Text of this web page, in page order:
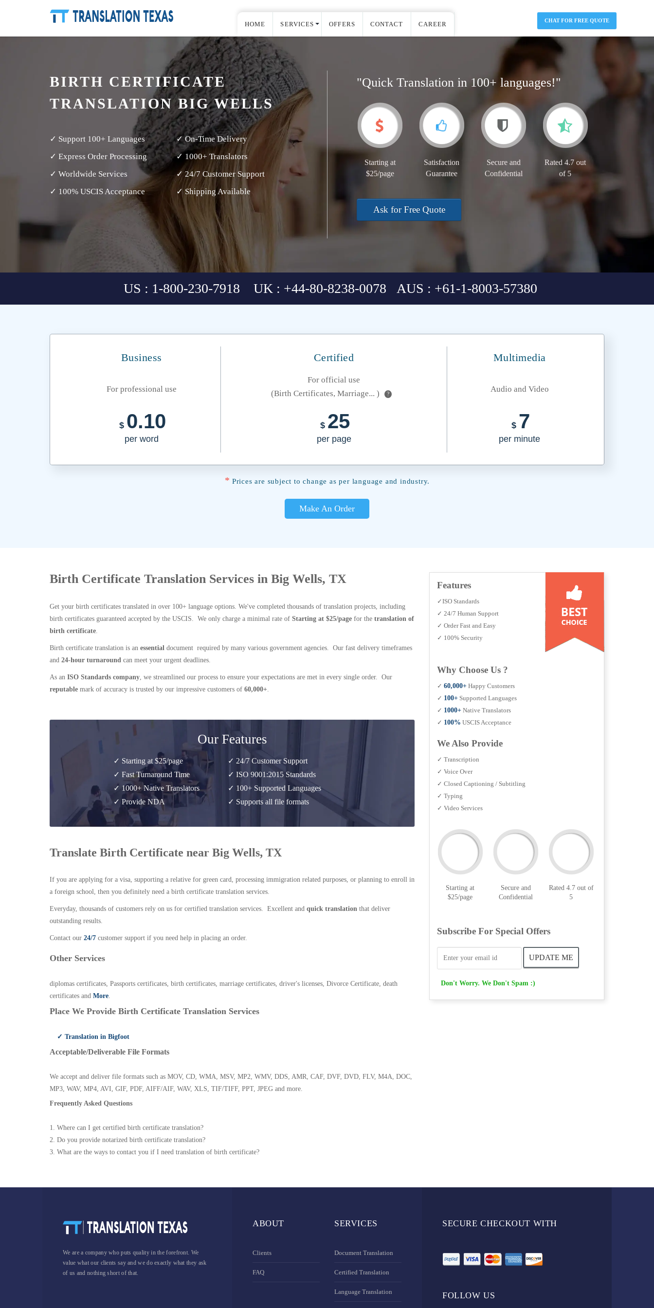
HOME SERVICES OFFERS CONTACT CAREER CHAT FOR FREE QUOTE
BIRTH CERTIFICATE
TRANSLATION BIG WELLS
✓ Support 100+ Languages
✓ On-Time Delivery
✓ Express Order Processing
✓ 1000+ Translators
✓ Worldwide Services
✓ 24/7 Customer Support
✓ 100% USCIS Acceptance
✓ Shipping Available
"Quick Translation in 100+ languages!"
Starting at
$25/page
Satisfaction
Guarantee
Secure and
Confidential
Rated 4.7 out
of 5
Ask for Free Quote
US : 1-800-230-7918 UK : +44-80-8238-0078 AUS : +61-1-8003-57380
Business Certified Multimedia
For professional use
For official use
(Birth Certificates, Marriage... )
?
Audio and Video
$ 0.10
per word
$ 25
per page
$ 7
per minute
* Prices are subject to change as per language and industry.
Make An Order
Birth Certificate Translation Services in Big Wells, TX
Get your birth certificates translated in over 100+ language options. We've completed thousands of translation projects, including
birth certificates guaranteed accepted by the USCIS. We only charge a minimal rate of Starting at $25/page for the translation of
birth certificate.
Birth certificate translation is an essential document required by many various government agencies. Our fast delivery timeframes
and 24-hour turnaround can meet your urgent deadlines.
As an ISO Standards company, we streamlined our process to ensure your expectations are met in every single order. Our
reputable mark of accuracy is trusted by our impressive customers of 60,000+.
Our Features
✓ Starting at $25/page
✓ Fast Turnaround Time
✓ 1000+ Native Translators
✓ Provide NDA
✓ 24/7 Customer Support
✓ ISO 9001:2015 Standards
✓ 100+ Supported Languages
✓ Supports all file formats
Translate Birth Certificate near Big Wells, TX
If you are applying for a visa, supporting a relative for green card, processing immigration related purposes, or planning to enroll in
a foreign school, then you definitely need a birth certificate translation services.
Everyday, thousands of customers rely on us for certified translation services. Excellent and quick translation that deliver
outstanding results.
Contact our 24/7 customer support if you need help in placing an order.
Other Services
diplomas certificates, Passports certificates, birth certificates, marriage certificates, driver's licenses, Divorce Certificate, death
certificates and More.
Place We Provide Birth Certificate Translation Services
✓ Translation in Bigfoot
Acceptable/Deliverable File Formats
We accept and deliver file formats such as MOV, CD, WMA, MSV, MP2, WMV, DDS, AMR, CAF, DVF, DVD, FLV, M4A, DOC,
MP3, WAV, MP4, AVI, GIF, PDF, AIFF/AIF, WAV, XLS, TIF/TIFF, PPT, JPEG and more.
Frequently Asked Questions
1. Where can I get certified birth certificate translation?
2. Do you provide notarized birth certificate translation?
3. What are the ways to contact you if I need translation of birth certificate?
Features
✓ISO Standards
✓ 24/7 Human Support
✓ Order Fast and Easy
✓ 100% Security
Why Choose Us ?
✓ 60,000+ Happy Customers
✓ 100+ Supported Languages
✓ 1000+ Native Translators
✓ 100% USCIS Acceptance
We Also Provide
✓ Transcription
✓ Voice Over
✓ Closed Captioning / Subtitling
✓ Typing
✓ Video Services
Starting at
$25/page
Secure and
Confidential
Rated 4.7 out of
5
Subscribe For Special Offers
Don't Worry. We Don't Spam :)
We are a company who puts quality in the forefront. We
value what our clients say and we do exactly what they ask
of us and nothing short of that.
ABOUT
Clients
FAQ
SERVICES
Document Translation
Certified Translation
Language Translation
SECURE CHECKOUT WITH
FOLLOW US